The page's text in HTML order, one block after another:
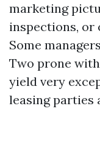
marketing
inspections, or
Some
Two prone
yield very
leasing parties